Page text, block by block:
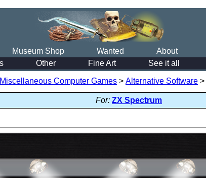
Museum Shop Wanted About
Other Fine Art See it all
Miscellaneous Computer Games > Alternative Software >
For: ZX Spectrum